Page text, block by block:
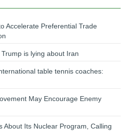
Accelerate Preferential Trade
is lying about Iran
table tennis coaches:
May Encourage Enemy
About Its Nuclear Program, Calling